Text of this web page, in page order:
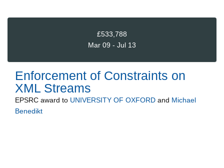
£533,788
Mar 09 - Jul 13
Enforcement of Constraints on
XML Streams
EPSRC award to UNIVERSITY OF OXFORD and Michael
Benedikt